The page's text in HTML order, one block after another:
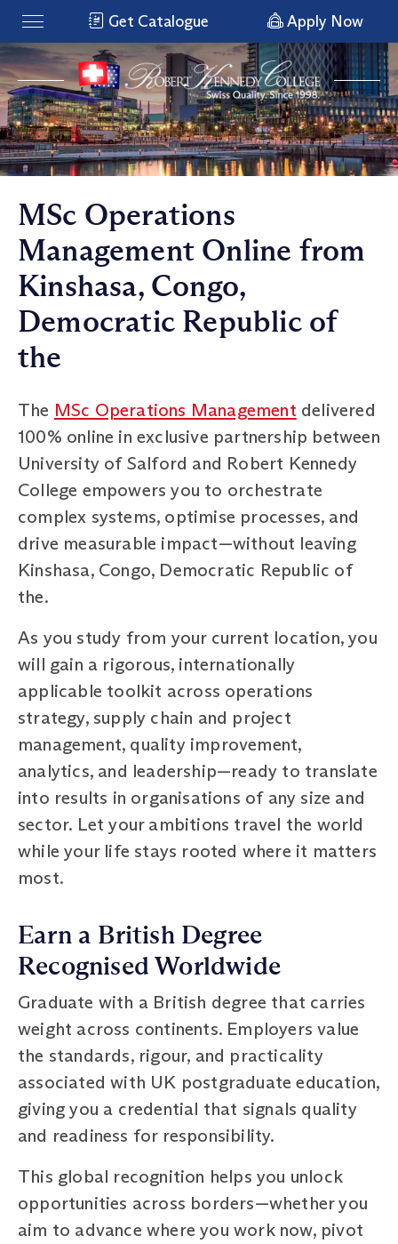
Get Catalogue Apply Now
MSc Operations
Management Online from
Kinshasa, Congo,
Democratic Republic of
the
The MSc Operations Management delivered
100% online in exclusive partnership between
University of Salford and Robert Kennedy
College empowers you to orchestrate
complex systems, optimise processes, and
drive measurable impact—without leaving
Kinshasa, Congo, Democratic Republic of
the.
As you study from your current location, you
will gain a rigorous, internationally
applicable toolkit across operations
strategy, supply chain and project
management, quality improvement,
analytics, and leadership—ready to translate
into results in organisations of any size and
sector. Let your ambitions travel the world
while your life stays rooted where it matters
most.
Earn a British Degree
Recognised Worldwide
Graduate with a British degree that carries
weight across continents. Employers value
the standards, rigour, and practicality
associated with UK postgraduate education,
giving you a credential that signals quality
and readiness for responsibility.
This global recognition helps you unlock
opportunities across borders—whether you
aim to advance where you work now, pivot